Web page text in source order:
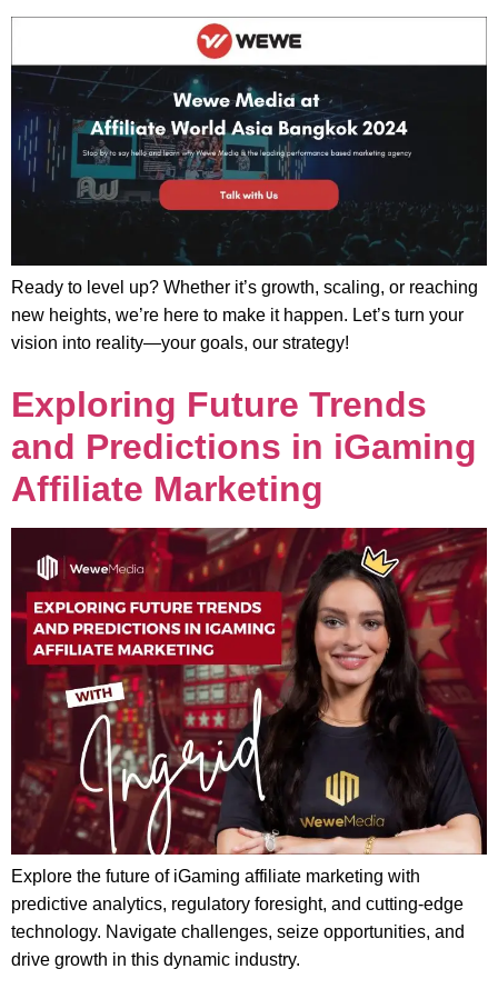
Ready to level up? Whether it’s growth, scaling, or reaching
new heights, we’re here to make it happen. Let’s turn your
vision into reality—your goals, our strategy!
Exploring Future Trends
and Predictions in iGaming
Affiliate Marketing
Explore the future of iGaming affiliate marketing with
predictive analytics, regulatory foresight, and cutting-edge
technology. Navigate challenges, seize opportunities, and
drive growth in this dynamic industry.